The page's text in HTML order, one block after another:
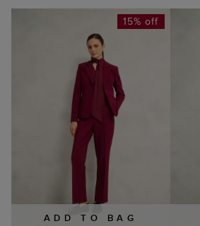
ADD TO BAG
15% off